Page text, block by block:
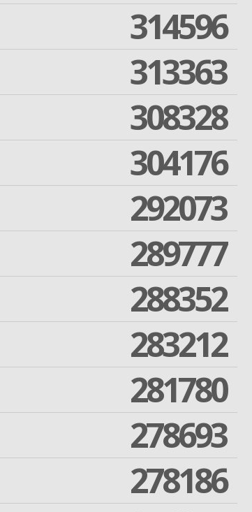
314596
313363
308328
304176
292073
289777
288352
283212
281780
278693
278186